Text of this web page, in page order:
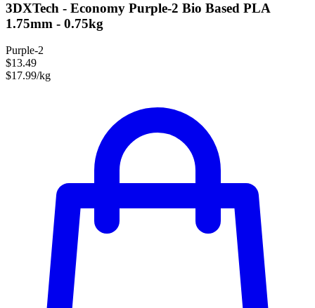
3DXTech - Economy Purple-2 Bio Based PLA
1.75mm - 0.75kg
Purple-2
$13.49
$17.99/kg